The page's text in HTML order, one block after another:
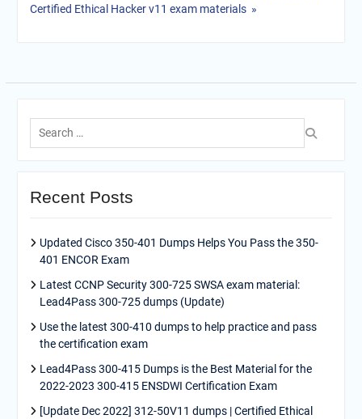
Certified Ethical Hacker v11 exam materials »
Search
for:
Recent Posts
Updated Cisco 350-401 Dumps Helps You Pass the 350-
401 ENCOR Exam
Latest CCNP Security 300-725 SWSA exam material:
Lead4Pass 300-725 dumps (Update)
Use the latest 300-410 dumps to help practice and pass
the certification exam
Lead4Pass 300-415 Dumps is the Best Material for the
2022-2023 300-415 ENSDWI Certification Exam
[Update Dec 2022] 312-50V11 dumps | Certified Ethical